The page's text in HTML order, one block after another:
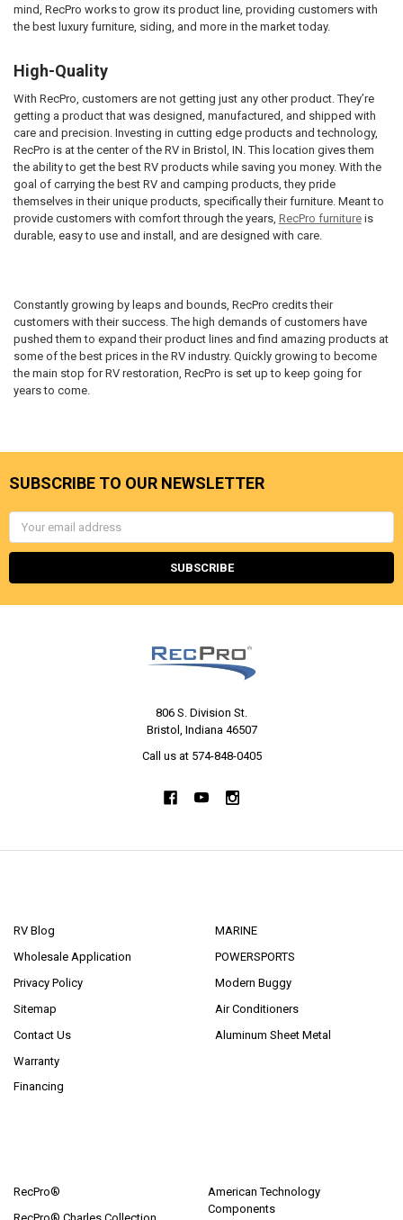
mind, RecPro works to grow its product line, providing customers with
the best luxury furniture, siding, and more in the market today.
High-Quality
With RecPro, customers are not getting just any other product. They’re
getting a product that was designed, manufactured, and shipped with
care and precision. Investing in cutting edge products and technology,
RecPro is at the center of the RV in Bristol, IN. This location gives them
the ability to get the best RV products while saving you money. With the
goal of carrying the best RV and camping products, they pride
themselves in their unique products, specifically their furniture. Meant to
provide customers with comfort through the years, RecPro furnitureis
durable, easy to use and install, and are designed with care.
Constantly growing by leaps and bounds, RecPro credits their
customers with their success. The high demands of customers have
pushed them to expand their product lines and find amazing products at
some of the best prices in the RV industry. Quickly growing to become
the main stop for RV restoration, RecPro is set up to keep going for
years to come.
SUBSCRIBE TO OUR NEWSLETTER
806 S. Division St.
Bristol, Indiana 46507
Call us at 574-848-0405
RV Blog
Wholesale Application
Privacy Policy
Sitemap
Contact Us
Warranty
Financing
MARINE
POWERSPORTS
Modern Buggy
Air Conditioners
Aluminum Sheet Metal
RecPro®
American Technology
Components